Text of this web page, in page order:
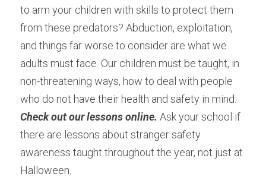
to arm your children with skills to protect them
from these predators? Abduction, exploitation,
and things far worse to consider are what we
adults must face. Our children must be taught, in
non-threatening ways, how to deal with people
Check out our lessons online. Ask your school if
there are lessons about stranger safety
awareness taught throughout the year, not just at
Halloween.